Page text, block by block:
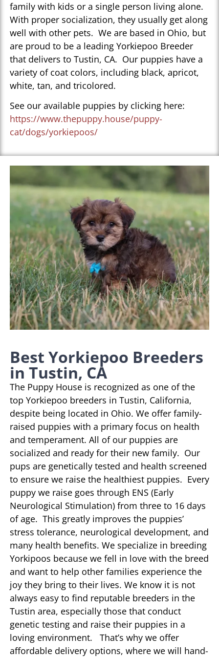
family with kids or a single person living alone.
With proper socialization, they usually get along
well with other pets. We are based in Ohio, but
are proud to be a leading Yorkiepoo Breeder
that delivers to Tustin, CA. Our puppies have a
variety of coat colors, including black, apricot,
white, tan, and tricolored.
See our available puppies by clicking here:
https://www.thepuppy.house/puppy-
cat/dogs/yorkiepoos/
Best Yorkiepoo Breeders
in Tustin, CA
The Puppy House is recognized as one of the
top Yorkiepoo breeders in Tustin, California,
despite being located in Ohio. We offer family-
raised puppies with a primary focus on health
and temperament. All of our puppies are
socialized and ready for their new family. Our
pups are genetically tested and health screened
to ensure we raise the healthiest puppies. Every
puppy we raise goes through ENS (Early
Neurological Stimulation) from three to 16 days
of age. This greatly improves the puppies’
stress tolerance, neurological development, and
many health benefits. We specialize in breeding
Yorkipoos because we fell in love with the breed
and want to help other families experience the
joy they bring to their lives. We know it is not
always easy to find reputable breeders in the
Tustin area, especially those that conduct
genetic testing and raise their puppies in a
loving environment. That’s why we offer
affordable delivery options, where we will hand-